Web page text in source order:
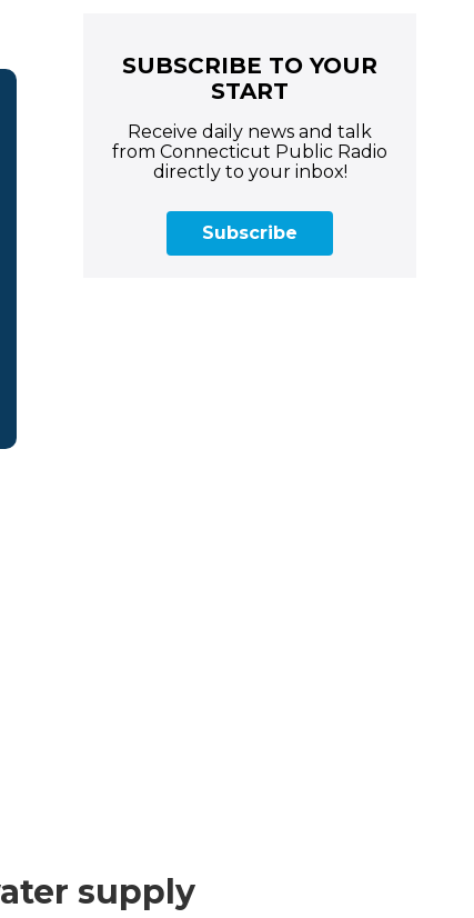
SUBSCRIBE TO YOUR
START
Receive daily news and talk
from Connecticut Public Radio
directly to your inbox!
Subscribe
supply